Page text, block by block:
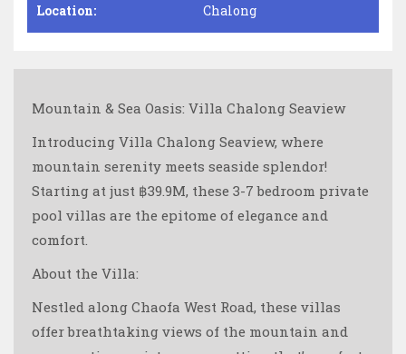
Location: Chalong
Mountain & Sea Oasis: Villa Chalong Seaview
Introducing Villa Chalong Seaview, where
mountain serenity meets seaside splendor!
Starting at just ฿39.9M, these 3-7 bedroom private
pool villas are the epitome of elegance and
comfort.
About the Villa:
Nestled along Chaofa West Road, these villas
offer breathtaking views of the mountain and